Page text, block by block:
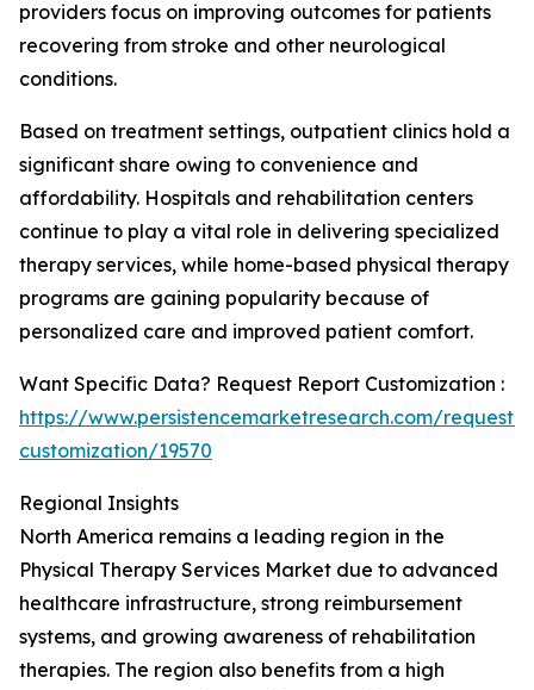
providers focus on improving outcomes for patients
recovering from stroke and other neurological
conditions.
Based on treatment settings, outpatient clinics hold a
significant share owing to convenience and
affordability. Hospitals and rehabilitation centers
continue to play a vital role in delivering specialized
therapy services, while home-based physical therapy
programs are gaining popularity because of
personalized care and improved patient comfort.
Want Specific Data? Request Report Customization :
https://www.persistencemarketresearch.com/request-
customization/19570
Regional Insights
North America remains a leading region in the
Physical Therapy Services Market due to advanced
healthcare infrastructure, strong reimbursement
systems, and growing awareness of rehabilitation
therapies. The region also benefits from a high